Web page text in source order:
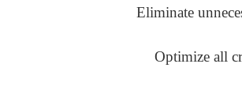
Eliminate
Optimize all